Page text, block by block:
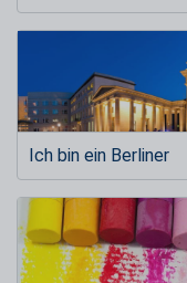
Ich bin ein Berliner